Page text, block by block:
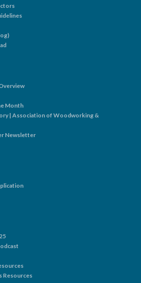
Month
| Association of Woodworking &
Newsletter
Resources